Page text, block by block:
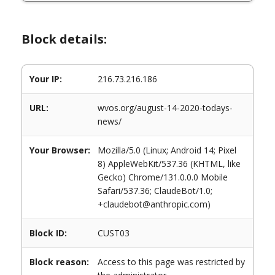
Block details:
Your IP: 216.73.216.186
URL:
wvos.org/august-14-2020-todays-
news/
Your Browser:
Mozilla/5.0 (Linux; Android 14; Pixel
8) AppleWebKit/537.36 (KHTML, like
Gecko) Chrome/131.0.0.0 Mobile
Safari/537.36; ClaudeBot/1.0;
+claudebot@anthropic.com)
Block ID: CUST03
Block reason:
Access to this page was restricted by